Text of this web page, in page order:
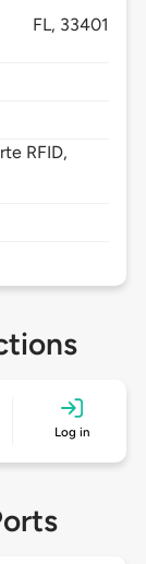
FL, 33401
RFID,
Log in